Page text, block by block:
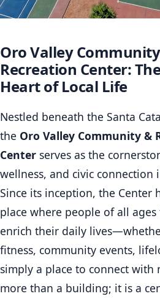
Oro Valley
Recreation Center:
Heart of Local Life
Nestled beneath the Santa
the Oro Valley Community &
Center serves as the
wellness, and civic connection
Since its inception, the Center
place where people of all
enrich their daily
fitness, community events,
simply a place to connect with
more than a building; it is a